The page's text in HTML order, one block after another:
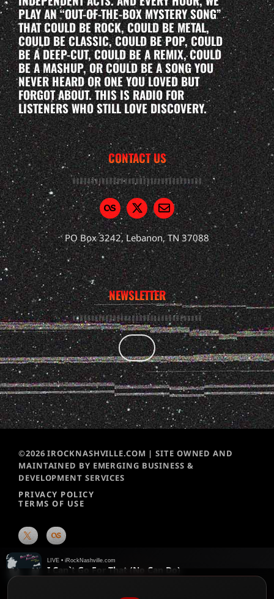
PLAY AN “OUT-OF-THE-BOX MYSTERY SONG”
THAT COULD BE ROCK, COULD BE METAL,
COULD BE CLASSIC, COULD BE POP, COULD
BE A DEEP-CUT, COULD BE A REMIX, COULD
BE A MASHUP, OR COULD BE A SONG YOU
NEVER HEARD OR ONE YOU LOVED BUT
FORGOT ABOUT. THIS IS RADIO FOR
LISTENERS WHO STILL LOVE DISCOVERY.
CONTACT US
PO Box 3242, Lebanon, TN 37088
NEWSLETTER
©2026 IROCKNASHVILLE.COM | SITE OWNED AND
MAINTAINED BY EMERGING BUSINESS &
DEVELOPMENT SERVICES
PRIVACY POLICY
TERMS OF USE
LIVE • iRockNashville.com
I Can`t Go For That (No Can Do)